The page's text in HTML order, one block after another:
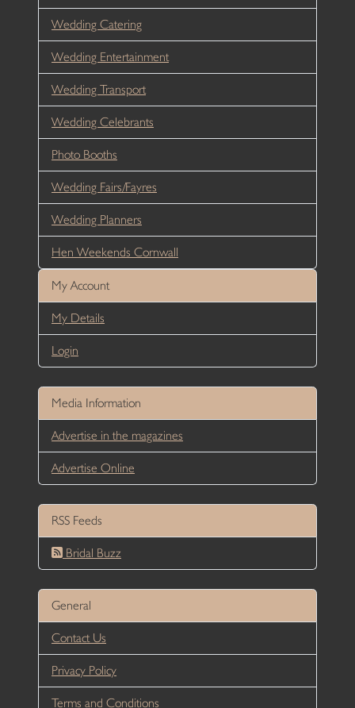
Wedding Catering
Wedding Entertainment
Wedding Transport
Wedding Celebrants
Photo Booths
Wedding Fairs/Fayres
Wedding Planners
Hen Weekends Cornwall
My Account
My Details
Login
Media Information
Advertise in the magazines
Advertise Online
RSS Feeds
Bridal Buzz
General
Contact Us
Privacy Policy
Terms and Conditions